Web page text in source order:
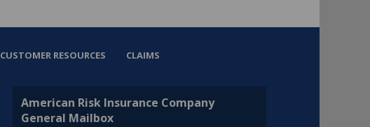
CUSTOMER RESOURCES CLAIMS
American Risk Insurance Company
General Mailbox